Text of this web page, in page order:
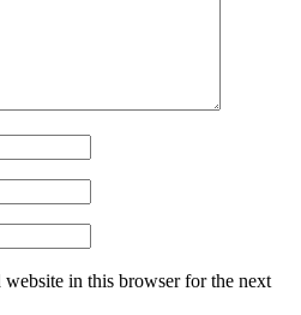
website in this browser for the next